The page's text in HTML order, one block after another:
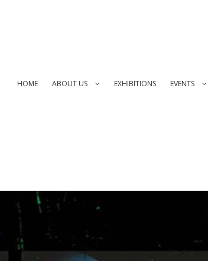
HOME ABOUT US EXHIBITIONS EVENTS